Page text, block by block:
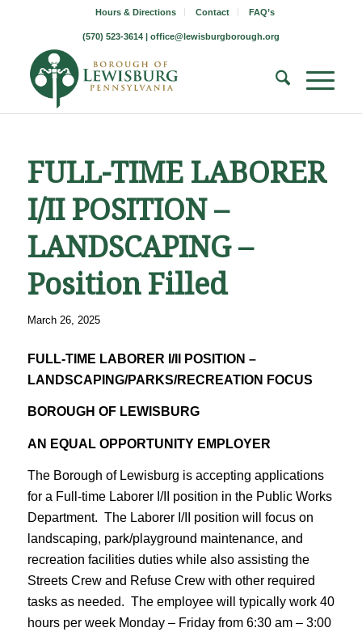
Hours & Directions Contact FAQ’s
(570) 523-3614 | office@lewisburgborough.org
FULL-TIME LABORER
I/II POSITION –
LANDSCAPING –
Position Filled
March 26, 2025
FULL-TIME LABORER I/II POSITION –
LANDSCAPING/PARKS/RECREATION FOCUS
BOROUGH OF LEWISBURG
AN EQUAL OPPORTUNITY EMPLOYER
The Borough of Lewisburg is accepting applications
for a Full-time Laborer I/II position in the Public Works
Department. The Laborer I/II position will focus on
landscaping, park/playground maintenance, and
recreation facilities duties while also assisting the
Streets Crew and Refuse Crew with other required
tasks as needed. The employee will typically work 40
hours per week Monday – Friday from 6:30 am – 3:00